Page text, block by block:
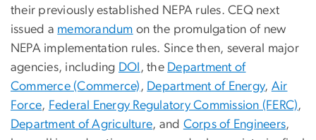
their previously established NEPA rules. CEQ next
issued a memorandum on the promulgation of new
NEPA implementation rules. Since then, several major
agencies, including DOI , the Department of
Commerce (Commerce) , Department of Energy, Air
Force, Federal Energy Regulatory Commission (FERC),
Department of Agriculture, and Corps of Engineers,